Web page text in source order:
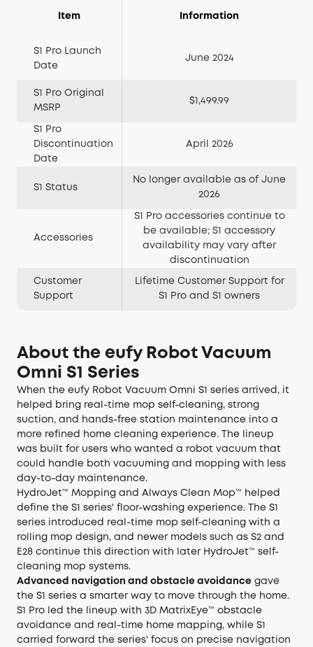
Item Information
S1 Pro Launch
Date
June 2024
S1 Pro Original
MSRP
$1,499.99
S1 Pro
Discontinuation
Date
April 2026
S1 Status
No longer available as of June
2026
Accessories
S1 Pro accessories continue to
be available; S1 accessory
availability may vary after
discontinuation
Customer
Support
Lifetime Customer Support for
S1 Pro and S1 owners
About the eufy Robot Vacuum
Omni S1 Series
When the eufy Robot Vacuum Omni S1 series arrived, it
helped bring real-time mop self-cleaning, strong
suction, and hands-free station maintenance into a
more refined home cleaning experience. The lineup
was built for users who wanted a robot vacuum that
could handle both vacuuming and mopping with less
day-to-day maintenance.
HydroJet™ Mopping and Always Clean Mop™ helped
define the S1 series' floor-washing experience. The S1
series introduced real-time mop self-cleaning with a
rolling mop design, and newer models such as S2 and
E28 continue this direction with later HydroJet™ self-
cleaning mop systems.
Advanced navigation and obstacle avoidance gave
the S1 series a smarter way to move through the home.
S1 Pro led the lineup with 3D MatrixEye™ obstacle
avoidance and real-time home mapping, while S1
carried forward the series' focus on precise navigation